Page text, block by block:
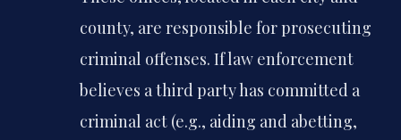
county, are responsible for prosecuting
criminal offenses. If law enforcement
believes a third party has committed a
criminal act (e.g., aiding and abetting,